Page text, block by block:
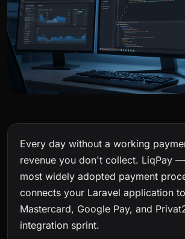
Every day without a working
revenue you don't collect. LiqPay
most widely adopted payment
connects your Laravel application
Mastercard, Google Pay, and
integration sprint.